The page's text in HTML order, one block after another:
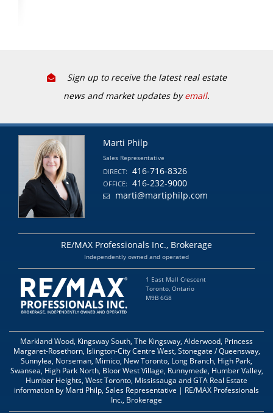
Sign up to receive the latest real estate
news and market updates byemail.
Marti Philp
Sales Representative
DIRECT: 416-716-8326
OFFICE:
416-232-9000
marti@martiphilp.com
RE/MAX Professionals Inc., Brokerage
Independently owned and operated
1 East Mall Crescent
Toronto, Ontario
M9B 6G8
Markland Wood, Kingsway South, The Kingsway, Alderwood, Princess
Margaret-Rosethorn, Islington-City Centre West, Stonegate / Queensway,
Sunnylea, Norseman, Mimico, New Toronto, Long Branch, High Park,
Swansea, High Park North, Bloor West Village, Runnymede, Humber Valley,
Humber Heights, West Toronto, Mississauga and GTA Real Estate
information by Marti Philp, Sales Representative | RE/MAX Professionals
Inc., Brokerage